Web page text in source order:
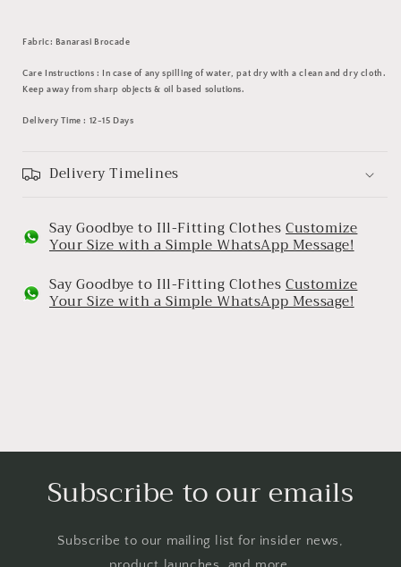
Fabric: Banarasi Brocade
Care Instructions : In case of any spilling of water, pat dry with a clean and dry cloth.
Keep away from sharp objects & oil based solutions.
Delivery Time : 12-15 Days
Delivery Timelines
Say Goodbye to Ill-Fitting ClothesCustomize
Your Size with a Simple WhatsApp Message!
Say Goodbye to Ill-Fitting ClothesCustomize
Your Size with a Simple WhatsApp Message!
Subscribe to our emails
Subscribe to our mailing list for insider news,